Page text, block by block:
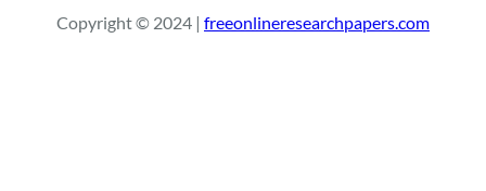
c
Copyright © 2024 | freeonlineresearchpapers.com